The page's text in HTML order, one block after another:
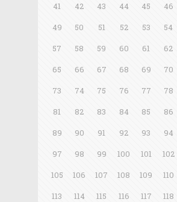
41
42 43 44 45 46
49
50 51 52 53 54
57
58 59 60 61 62
65
66 67 68 69 70
73
74 75 76 77 78
81
82 83 84 85 86
89
90 91 92 93 94
97
98 99 100 101 102
105
106 107 108 109 110
113
114 115 116 117 118